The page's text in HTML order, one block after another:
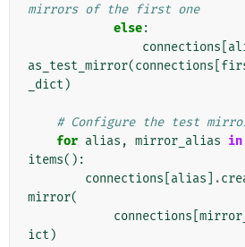
mirrors of the first one
else:
connections
as_test_mirror(connections
_dict )
# Configure the test
for alias , mirror_alias in
items():
connections alias .
mirror(
connections
ict )